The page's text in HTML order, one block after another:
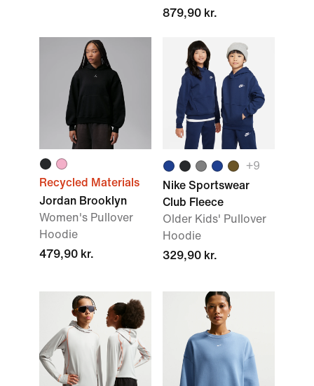
879,90 kr.
Recycled Materials
Jordan Brooklyn
Women's Pullover
Hoodie
479,90 kr.
+9
Nike Sportswear
Club Fleece
Older Kids' Pullover
Hoodie
329,90 kr.